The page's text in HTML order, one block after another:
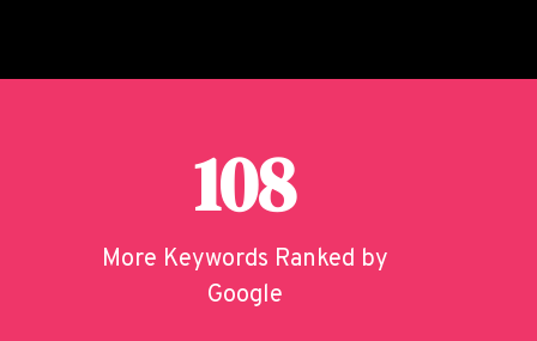
108
More Keywords Ranked by
Google